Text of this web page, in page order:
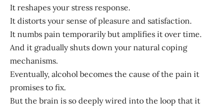
It reshapes your stress response.
It distorts your sense of pleasure and satisfaction.
It numbs pain temporarily but amplifies it over time.
And it gradually shuts down your natural coping
mechanisms.
Eventually, alcohol becomes the cause of the pain it
promises to fix.
But the brain is so deeply wired into the loop that it